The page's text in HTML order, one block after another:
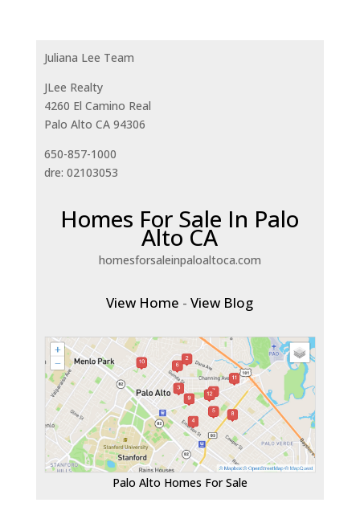
Juliana Lee Team
JLee Realty
4260 El Camino Real
Palo Alto CA 94306
650-857-1000
dre: 02103053
Homes For Sale In Palo
Alto CA
homesforsaleinpaloaltoca.com
View Home -View Blog
Palo Alto Homes For Sale